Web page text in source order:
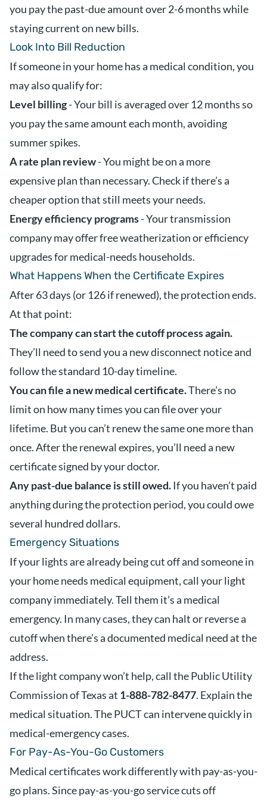
you pay the past-due amount over 2-6 months while
staying current on new bills.
Look Into Bill Reduction
If someone in your home has a medical condition, you
may also qualify for:
Level billing- Your bill is averaged over 12 months so
you pay the same amount each month, avoiding
summer spikes.
A rate plan review- You might be on a more
expensive plan than necessary. Check if there’s a
cheaper option that still meets your needs.
Energy efficiency programs- Your transmission
company may offer free weatherization or efficiency
upgrades for medical-needs households.
What Happens When the Certificate Expires
After 63 days (or 126 if renewed), the protection ends.
At that point:
The company can start the cutoff process again.
They’ll need to send you a new disconnect notice and
follow the standard 10-day timeline.
You can file a new medical certificate.There’s no
limit on how many times you can file over your
lifetime. But you can’t renew the same one more than
once. After the renewal expires, you’ll need a new
certificate signed by your doctor.
Any past-due balance is still owed.If you haven’t paid
anything during the protection period, you could owe
several hundred dollars.
Emergency Situations
If your lights are already being cut off and someone in
your home needs medical equipment, call your light
company immediately. Tell them it’s a medical
emergency. In many cases, they can halt or reverse a
cutoff when there’s a documented medical need at the
address.
If the light company won’t help, call the Public Utility
Commission of Texas at 1-888-782-8477. Explain the
medical situation. The PUCT can intervene quickly in
medical-emergency cases.
For Pay-As-You-Go Customers
Medical certificates work differently with pay-as-you-
go plans. Since pay-as-you-go service cuts off